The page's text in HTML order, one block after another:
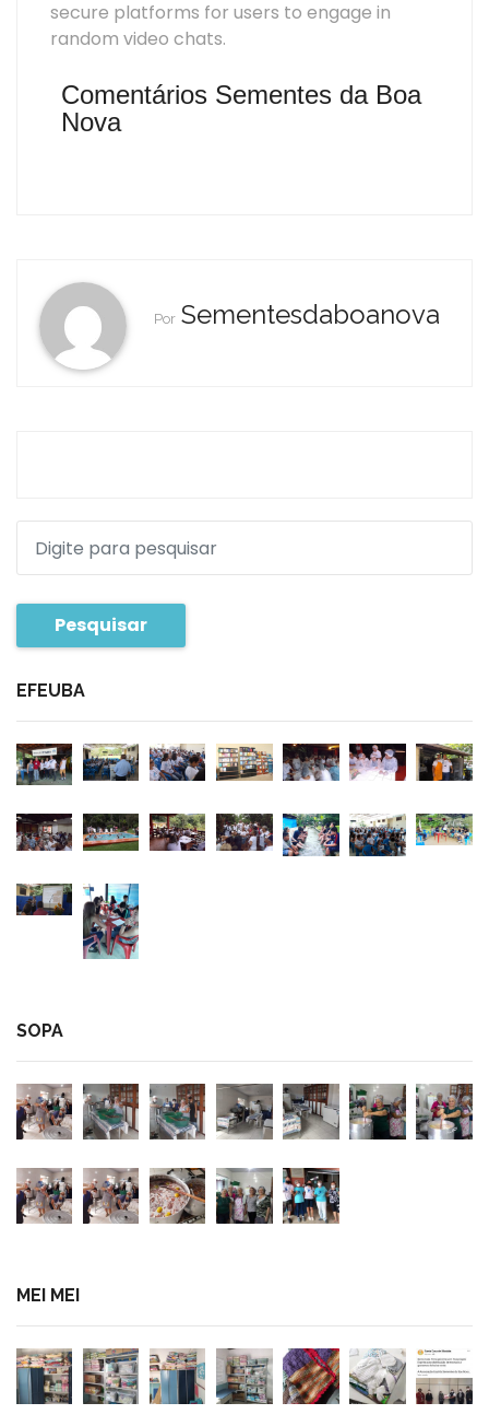
secure platforms for users to engage in
random video chats.
Comentários Sementes da Boa
Nova
Por Sementesdaboanova
Pesquisar
EFEUBA
SOPA
MEI MEI